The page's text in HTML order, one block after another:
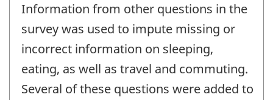
Information from other questions in the
survey was used to impute missing or
incorrect information on sleeping,
eating, as well as travel and commuting.
Several of these questions were added to